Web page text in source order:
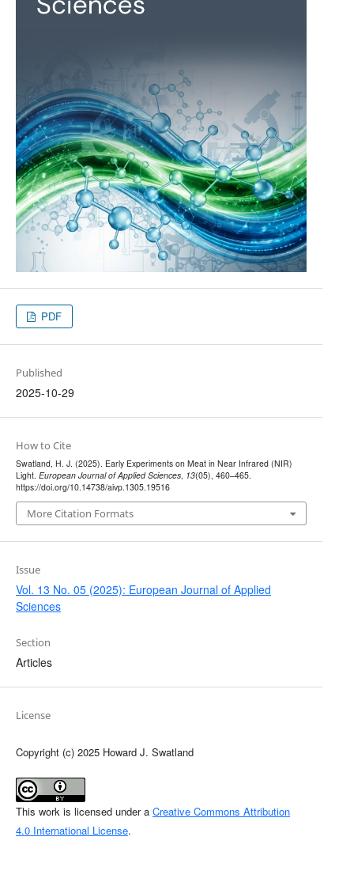
PDF
Published
2025-10-29
How to Cite
Swatland, H. J. (2025). Early Experiments on Meat in Near Infrared (NIR)
Light. European Journal of Applied Sciences, 13(05), 460–465.
https://doi.org/10.14738/aivp.1305.19516
More Citation Formats
Issue
Vol. 13 No. 05 (2025): European Journal of Applied
Sciences
Section
Articles
License
Copyright (c) 2025 Howard J. Swatland
This work is licensed under a Creative Commons Attribution
4.0 International License.